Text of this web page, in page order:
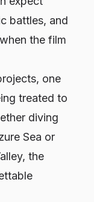
battles, and
the film
one
treated to
diving
Sea or
the